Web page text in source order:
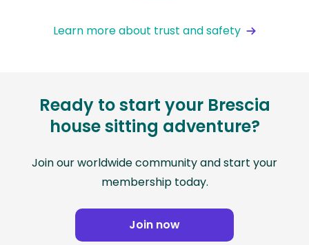
Learn more about trust and safety
Ready to start your Brescia
house sitting adventure?
Join our worldwide community and start your
membership today.
Join now